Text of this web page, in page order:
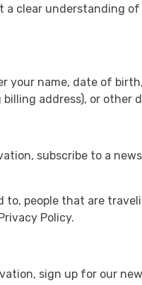
clear understanding
your name, date of
address), or other
subscribe to a
people that are
Policy.
sign up for our